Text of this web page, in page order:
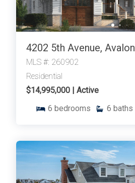
4202 5th Avenue, Avalon
MLS #: 260902
Residential
$14,995,000 | Active
6 bedrooms 6 baths